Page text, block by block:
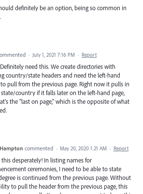
definitely be an option, being so common in
· July 1, 2021 7:16 PM · Report
Definitely need this. We create directories with
country/state headers and need the left-hand
to pull from the previous page. Right now it pulls in
country if it falls later on the left-hand page,
the "last on page," which is the opposite of what
commented · May 20, 2020 1:21 AM · Report
this desperately! In listing names for
ceremonies, I need to be able to state
is continued from the previous page. Without
to pull the header from the previous page, this